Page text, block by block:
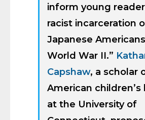
inform young
racist incarceration
Japanese
World War II.”
Capshaw, a scholar
American
at the University of